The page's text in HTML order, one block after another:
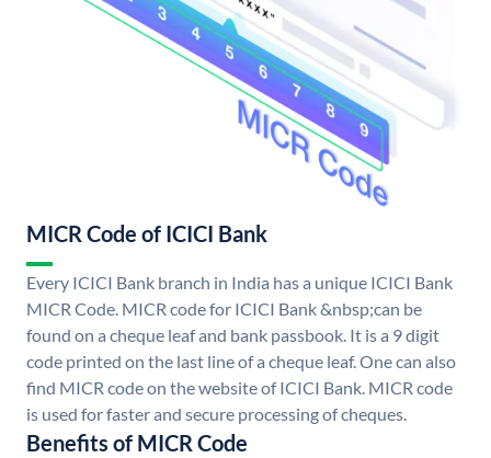
MICR Code of ICICI Bank
Every ICICI Bank branch in India has a unique ICICI Bank
MICR Code. MICR code for ICICI Bank &nbsp;can be
found on a cheque leaf and bank passbook. It is a 9 digit
code printed on the last line of a cheque leaf. One can also
find MICR code on the website of ICICI Bank. MICR code
is used for faster and secure processing of cheques.
Benefits of MICR Code